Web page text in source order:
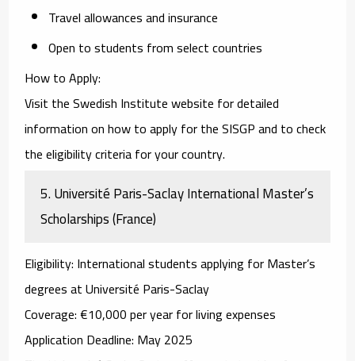
Travel allowances and insurance
Open to students from select countries
How to Apply:
Visit theSwedish Institute website for detailed
information on how to apply for the SISGP and to check
the eligibility criteria for your country.
5.Université Paris-Saclay International Master’s
Scholarships (France)
Eligibility: International students applying for Master’s
degrees at Université Paris-Saclay
Coverage: €10,000 per year for living expenses
Application Deadline: May 2025